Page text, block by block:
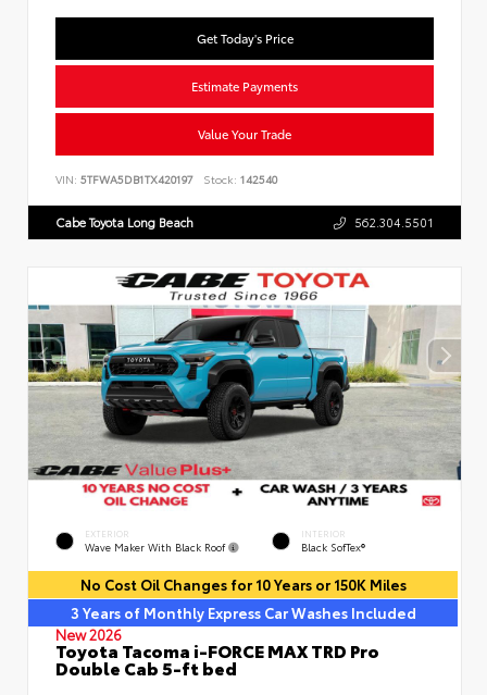
Get Today's Price
Estimate Payments
Value Your Trade
VIN: 5TFWA5DB1TX420197 Stock: 142540
Cabe Toyota Long Beach 562.304.5501
EXTERIOR
Wave Maker With Black Roof
INTERIOR
Black SofTex®
No Cost Oil Changes for 10 Years or 150K Miles
3 Years of Monthly Express Car Washes Included
New 2026
Toyota Tacoma i-FORCE MAX TRD Pro
Double Cab 5-ft bed